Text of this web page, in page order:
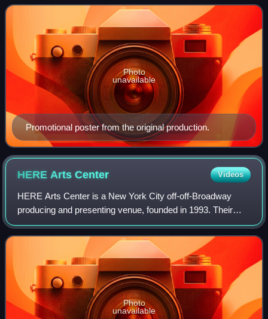
Center in the Dorothy B. Williams Th
Promotional poster from the original production.
Photo
unavailable
HERE ArtsCenter Videos
HERE Arts Center is a New York City off-off-Broadway
producing and presenting venue, founded in 1993. Their
location includes two stages specializing in hybrid
performance, dance, theater, multi-media
Photo
unavailable